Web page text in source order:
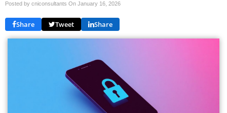
Posted by cniconsultants On January 16, 2026
Share Tweet Share